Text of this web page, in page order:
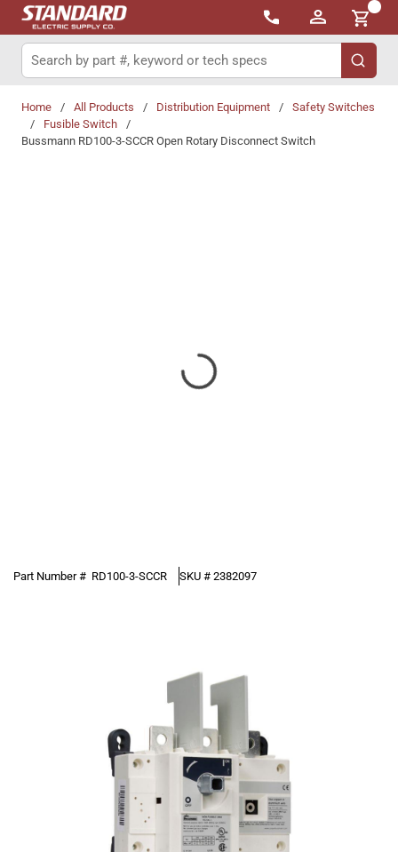
Skip to main content
{0}
Site Search
submit
Home / All Products / Distribution Equipment /
Safety Switches
/
Fusible Switch
/
Bussmann RD100-3-SCCR Open Rotary Disconnect Switch
Part Number # RD100-3-SCCR SKU # 2382097